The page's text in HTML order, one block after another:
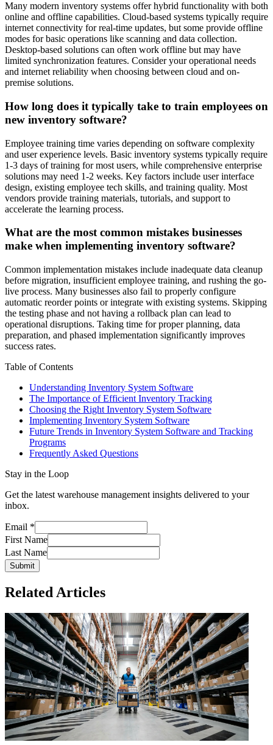
Many modern inventory systems offer hybrid functionality with both
online and offline capabilities. Cloud-based systems typically require
internet connectivity for real-time updates, but some provide offline
modes for basic operations like scanning and data collection.
Desktop-based solutions can often work offline but may have
limited synchronization features. Consider your operational needs
and internet reliability when choosing between cloud and on-
premise solutions.
How long does it typically take to train employees on
new inventory software?
Employee training time varies depending on software complexity
and user experience levels. Basic inventory systems typically require
1-3 days of training for most users, while comprehensive enterprise
solutions may need 1-2 weeks. Key factors include user interface
design, existing employee tech skills, and training quality. Most
vendors provide training materials, tutorials, and support to
accelerate the learning process.
What are the most common mistakes businesses
make when implementing inventory software?
Common implementation mistakes include inadequate data cleanup
before migration, insufficient employee training, and rushing the go-
live process. Many businesses also fail to properly configure
automatic reorder points or integrate with existing systems. Skipping
the testing phase and not having a rollback plan can lead to
operational disruptions. Taking time for proper planning, data
preparation, and phased implementation significantly improves
success rates.
Table of Contents
Understanding Inventory System Software
The Importance of Efficient Inventory Tracking
Choosing the Right Inventory System Software
Implementing Inventory System Software
Future Trends in Inventory System Software and Tracking
Programs
Frequently Asked Questions
Stay in the Loop
Get the latest warehouse management insights delivered to your
inbox.
Email *
First Name
Last Name
Submit
Related Articles